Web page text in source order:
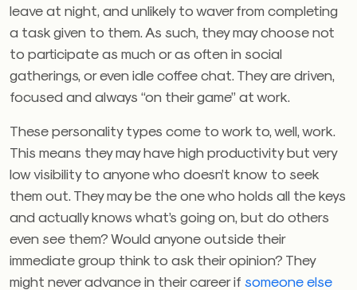
leave at night, and unlikely to waver from completing
a task given to them. As such, they may choose not
to participate as much or as often in social
gatherings, or even idle coffee chat. They are driven,
focused and always “on their game” at work.
These personality types come to work to, well, work.
This means they may have high productivity but very
low visibility to anyone who doesn’t know to seek
them out. They may be the one who holds all the keys
and actually knows what’s going on, but do others
even see them? Would anyone outside their
immediate group think to ask their opinion? They
might never advance in their career if someone else